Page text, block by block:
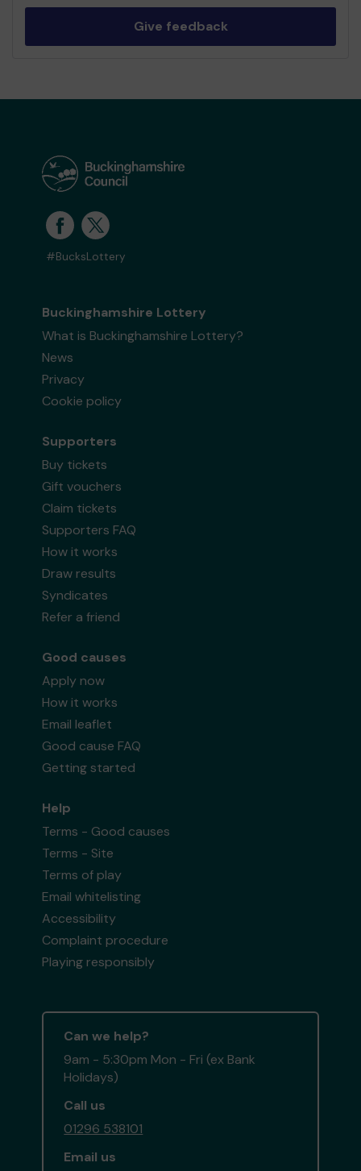
Give feedback
#BucksLottery
Buckinghamshire Lottery
What is Buckinghamshire Lottery?
News
Privacy
Cookie policy
Supporters
Buy tickets
Gift vouchers
Claim tickets
Supporters FAQ
How it works
Draw results
Syndicates
Refer a friend
Good causes
Apply now
How it works
Email leaflet
Good cause FAQ
Getting started
Help
Terms - Good causes
Terms - Site
Terms of play
Email whitelisting
Accessibility
Complaint procedure
Playing responsibly
Can we help?
9am - 5:30pm Mon - Fri (ex Bank
Holidays)
Call us
01296 538101
Email us